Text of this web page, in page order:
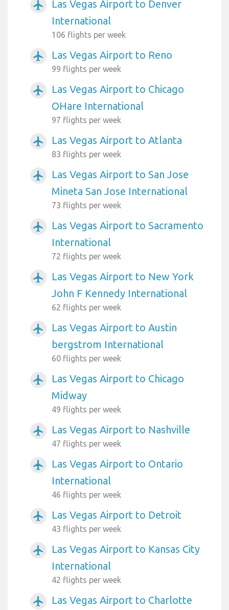
airplanemode_active
Las Vegas Airport to Denver
International
106 flights per week
airplanemode_active Las Vegas Airport to Reno
99 flights per week
airplanemode_active
Las Vegas Airport to Chicago
OHare International
97 flights per week
airplanemode_active Las Vegas Airport to Atlanta
83 flights per week
airplanemode_active
Las Vegas Airport to San Jose
Mineta San Jose International
73 flights per week
airplanemode_active
Las Vegas Airport to Sacramento
International
72 flights per week
airplanemode_active
Las Vegas Airport to New York
John F Kennedy International
62 flights per week
airplanemode_active
Las Vegas Airport to Austin
bergstrom International
60 flights per week
airplanemode_active
Las Vegas Airport to Chicago
Midway
49 flights per week
airplanemode_active Las Vegas Airport to Nashville
47 flights per week
airplanemode_active
Las Vegas Airport to Ontario
International
46 flights per week
airplanemode_active Las Vegas Airport to Detroit
43 flights per week
airplanemode_active
Las Vegas Airport to Kansas City
International
42 flights per week
airplanemode_active
Las Vegas Airport to Charlotte